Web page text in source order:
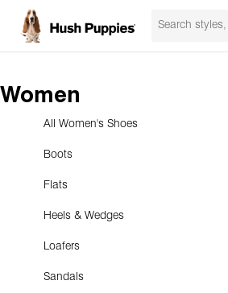
Women
All Women's Shoes
Boots
Flats
Heels & Wedges
Loafers
Sandals